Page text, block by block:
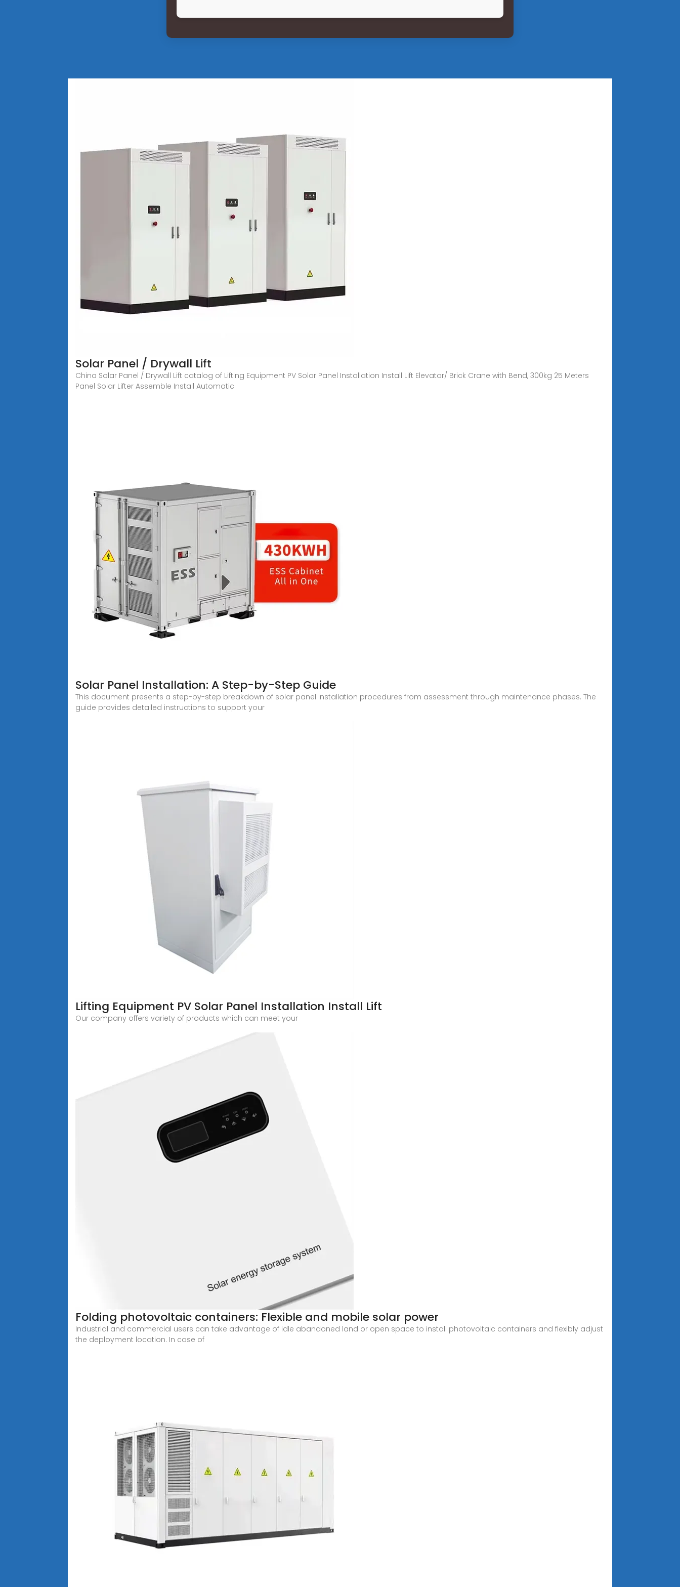
Solar Panel / Drywall Lift
China Solar Panel / Drywall Lift catalog of Lifting Equipment PV Solar Panel Installation Install Lift Elevator/ Brick Crane with Bend, 300kg 25 Meters
Panel Solar Lifter Assemble Install Automatic
Solar Panel Installation: A Step-by-Step Guide
This document presents a step-by-step breakdown of solar panel installation procedures from assessment through maintenance phases. The
guide provides detailed instructions to support your
Lifting Equipment PV Solar Panel Installation Install Lift
Our company offers variety of products which can meet your
Folding photovoltaic containers: Flexible and mobile solar power
Industrial and commercial users can take advantage of idle abandoned land or open space to install photovoltaic containers and flexibly adjust
the deployment location. In case of